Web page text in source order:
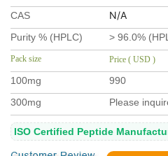
CAS
N/A
Purity % (HPLC) > 96.0%
Pack size Price ( USD )
100mg 990
300mg
Please
ISO Certified Peptide